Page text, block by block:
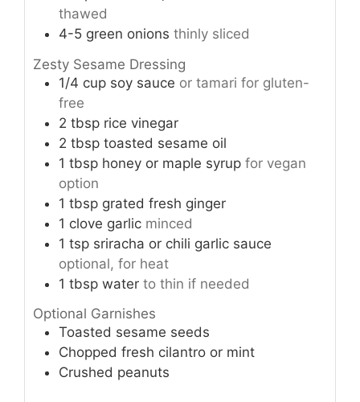
thawed
4-5 green onions thinly sliced
Zesty Sesame Dressing
1/4 cup soy sauce or tamari for gluten-
free
2 tbsp rice vinegar
2 tbsp toasted sesame oil
1 tbsp honey or maple syrup for vegan
option
1 tbsp grated fresh ginger
1 clove garlic minced
1 tsp sriracha or chili garlic sauce
optional, for heat
1 tbsp water to thin if needed
Optional Garnishes
Toasted sesame seeds
Chopped fresh cilantro or mint
Crushed peanuts